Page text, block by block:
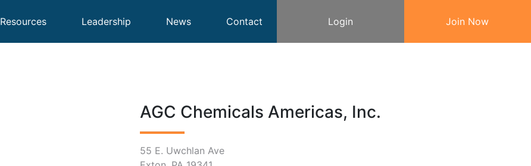
Resources Leadership News Contact Login Join Now
AGC Chemicals Americas, Inc.
55 E. Uwchlan Ave